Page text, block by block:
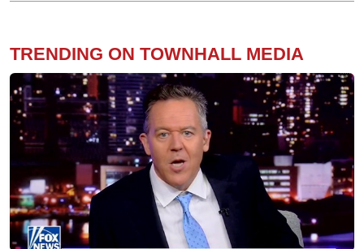
TRENDING ON TOWNHALL MEDIA